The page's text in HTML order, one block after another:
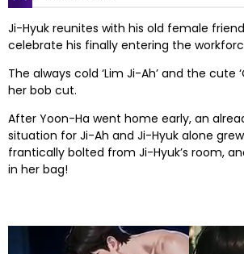
Ji-Hyuk reunites with his old female
celebrate his finally entering the
The always cold ‘Lim Ji-Ah’ and the cute
her bob cut.
After Yoon-Ha went home early, an
situation for Ji-Ah and Ji-Hyuk alone
frantically bolted from Ji-Hyuk’s room,
in her bag!